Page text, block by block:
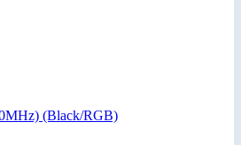
(Black/RGB)